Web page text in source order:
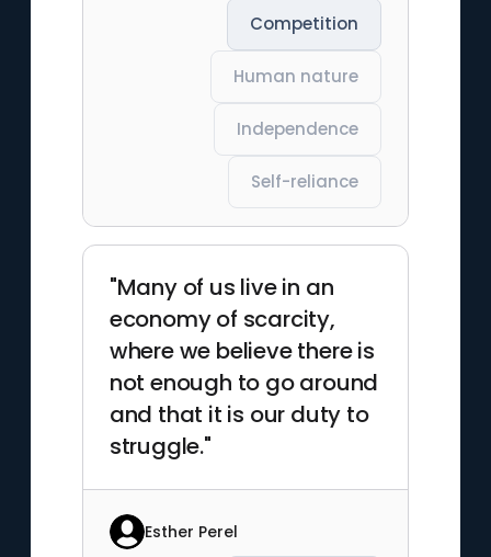
Competition
Human nature
Independence
Self-reliance
"Many of us live in an
economy of scarcity,
where we believe there is
not enough to go around
and that it is our duty to
struggle."
Esther Perel